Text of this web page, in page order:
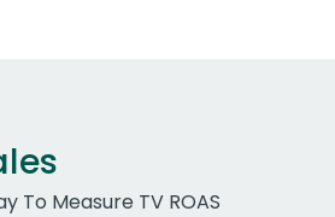
To Measure TV ROAS